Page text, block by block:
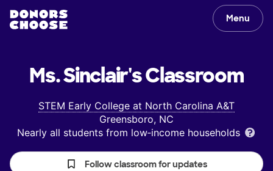
Menu
Ms. Sinclair'sClassroom
STEM Early College at North Carolina A&T
Greensboro, NC
Nearly all students from low‑income households
Follow classroom for updates